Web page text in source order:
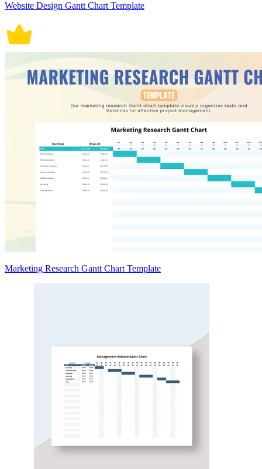
Website Design Gantt Chart Template
Marketing Research Gantt Chart Template